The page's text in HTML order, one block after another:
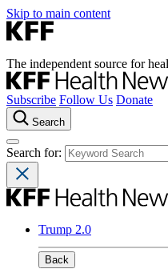
Skip to main content
The independent source for
Subscribe Follow Us Donate
Search
Search for:
Trump 2.0
Back